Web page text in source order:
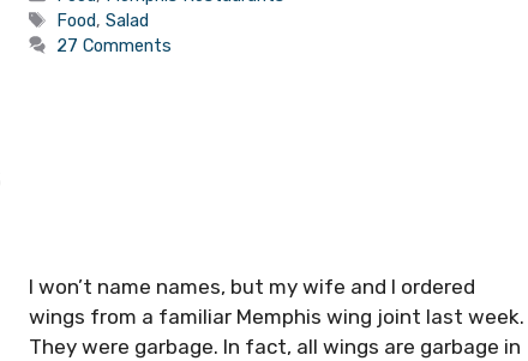
Tags
Food,Salad
27 Comments
I won’t name names, but my wife and I ordered
wings from a familiar Memphis wing joint last week.
They were garbage. In fact, all wings are garbage in